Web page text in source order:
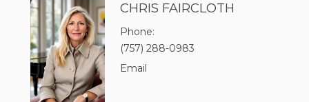
CHRIS FAIRCLOTH
Phone
(757) 288-0983
Email